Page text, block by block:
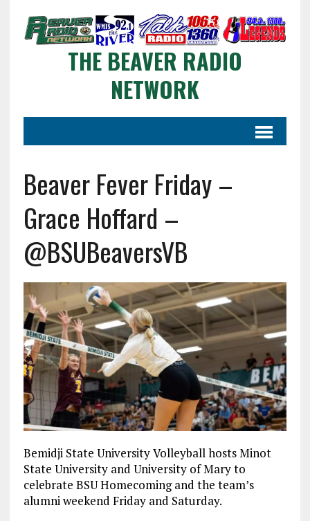
THE BEAVER RADIO
NETWORK
Beaver Fever Friday –
Grace Hoffard –
@BSUBeaversVB
Bemidji State University Volleyball hosts Minot
State University and University of Mary to
celebrate BSU Homecoming and the team’s
alumni weekend Friday and Saturday.